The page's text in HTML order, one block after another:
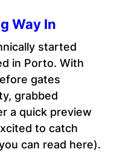
Way In
started
in Porto. With
gates
grabbed
a quick preview
to catch
can read here).